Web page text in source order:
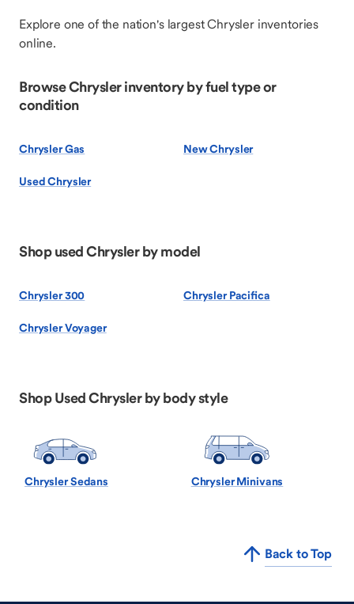
Explore one of the nation's largest Chrysler inventories
online.
Browse Chrysler inventory by fuel type or
condition
Chrysler Gas New Chrysler
Used Chrysler
Shop used Chrysler by model
Chrysler 300 Chrysler Pacifica
Chrysler Voyager
Shop Used Chrysler by body style
Chrysler Sedans Chrysler Minivans
Back to Top